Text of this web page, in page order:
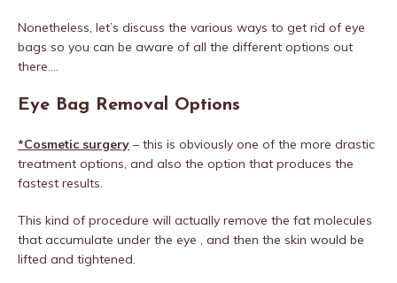
Nonetheless, let’s discuss the various ways to get rid of eye
bags so you can be aware of all the different options out
there….
Eye Bag Removal Options
*Cosmetic surgery – this is obviously one of the more drastic
treatment options, and also the option that produces the
fastest results.
This kind of procedure will actually remove the fat molecules
that accumulate under the eye , and then the skin would be
lifted and tightened.